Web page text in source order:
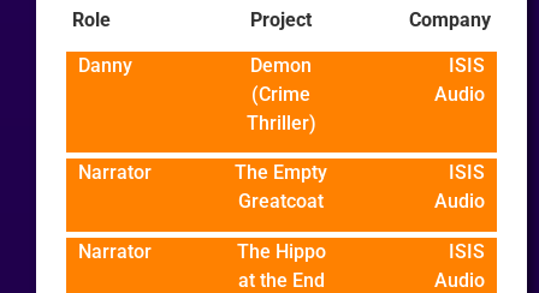
Role Project Company
Danny
Demon
(Crime
Thriller)
ISIS
Audio
Narrator
The Empty
Greatcoat
ISIS
Audio
Narrator
The Hippo
at the End
ISIS
Audio